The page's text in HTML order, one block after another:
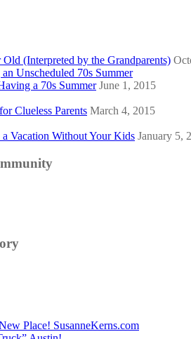
(Interpreted by the Grandparents)
a 70s Summer June 1, 2015
Clueless Parents March 4, 2015
a Vacation Without Your Kids January 5,
Place! SusanneKerns.com